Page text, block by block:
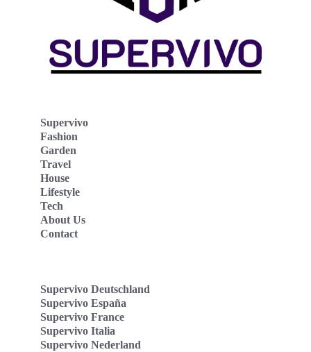
Supervivo
Fashion
Garden
Travel
House
Lifestyle
Tech
About Us
Contact
Supervivo Deutschland
Supervivo España
Supervivo France
Supervivo Italia
Supervivo Nederland